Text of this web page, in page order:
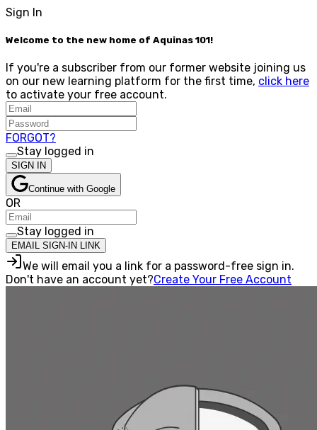
Sign In
Welcome to the new home of Aquinas 101!
If you're a subscriber from our former website joining us
on our new learning platform for the first time, click here
to activate your free account.
FORGOT?
Stay logged in
SIGN IN
Continue with Google
OR
Stay logged in
EMAIL SIGN-IN LINK
We will email you a link for a password-free sign in.
Don't have an account yet?Create Your Free Account